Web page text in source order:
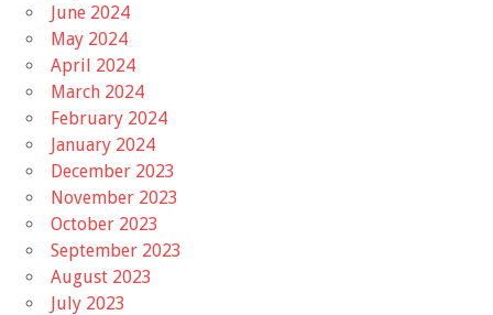
June 2024
May 2024
April 2024
March 2024
February 2024
January 2024
December 2023
November 2023
October 2023
September 2023
August 2023
July 2023